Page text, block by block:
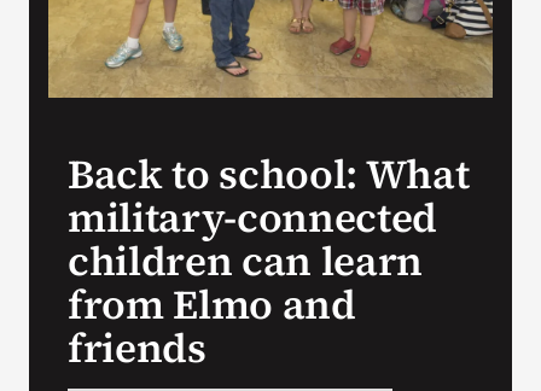
Back to school: What
military-connected
children can learn
from Elmo and
friends